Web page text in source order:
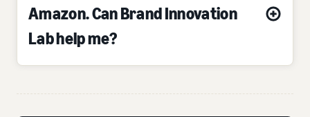
Amazon. Can Brand Innovation
Lab help me?